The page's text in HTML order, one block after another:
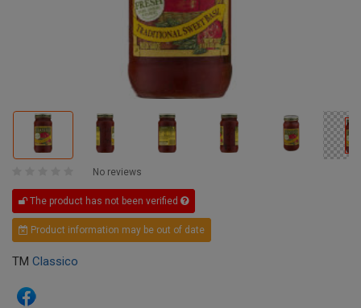
No reviews
The product has not been verified
Product information may be out of date
TM Classico